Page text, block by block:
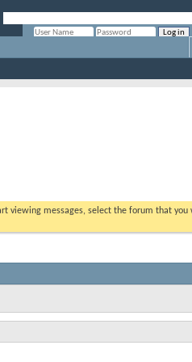
viewing messages, select the forum that